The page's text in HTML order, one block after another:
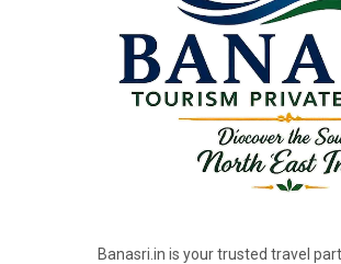
Banasri.in is your trusted travel